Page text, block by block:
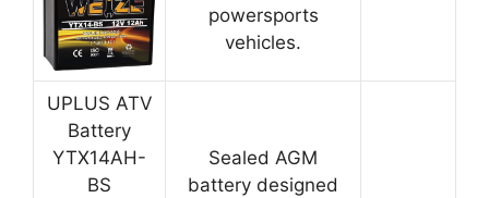
powersports
vehicles.
UPLUS ATV
Battery
YTX14AH-
BS
Sealed AGM
battery designed